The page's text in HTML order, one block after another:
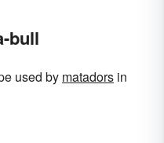
bull
used by matadors in